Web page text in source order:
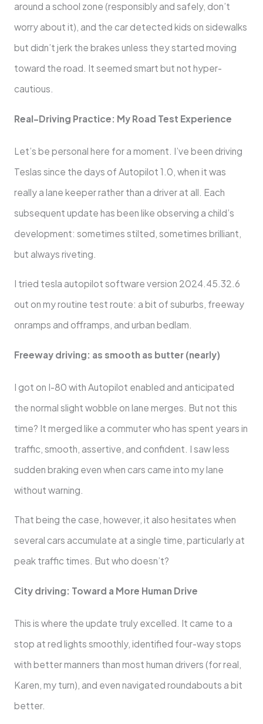
around a school zone (responsibly and safely, don’t
worry about it), and the car detected kids on sidewalks
but didn’t jerk the brakes unless they started moving
toward the road. It seemed smart but not hyper-
cautious.
Real-Driving Practice: My Road Test Experience
Let’s be personal here for a moment. I’ve been driving
Teslas since the days of Autopilot 1.0, when it was
really a lane keeper rather than a driver at all. Each
subsequent update has been like observing a child’s
development: sometimes stilted, sometimes brilliant,
but always riveting.
I tried tesla autopilot software version 2024.45.32.6
out on my routine test route: a bit of suburbs, freeway
onramps and offramps, and urban bedlam.
Freeway driving: as smooth as butter (nearly)
I got on I-80 with Autopilot enabled and anticipated
the normal slight wobble on lane merges. But not this
time? It merged like a commuter who has spent years in
traffic, smooth, assertive, and confident. I saw less
sudden braking even when cars came into my lane
without warning.
That being the case, however, it also hesitates when
several cars accumulate at a single time, particularly at
peak traffic times. But who doesn’t?
City driving: Toward a More Human Drive
This is where the update truly excelled. It came to a
stop at red lights smoothly, identified four-way stops
with better manners than most human drivers (for real,
Karen, my turn), and even navigated roundabouts a bit
better.